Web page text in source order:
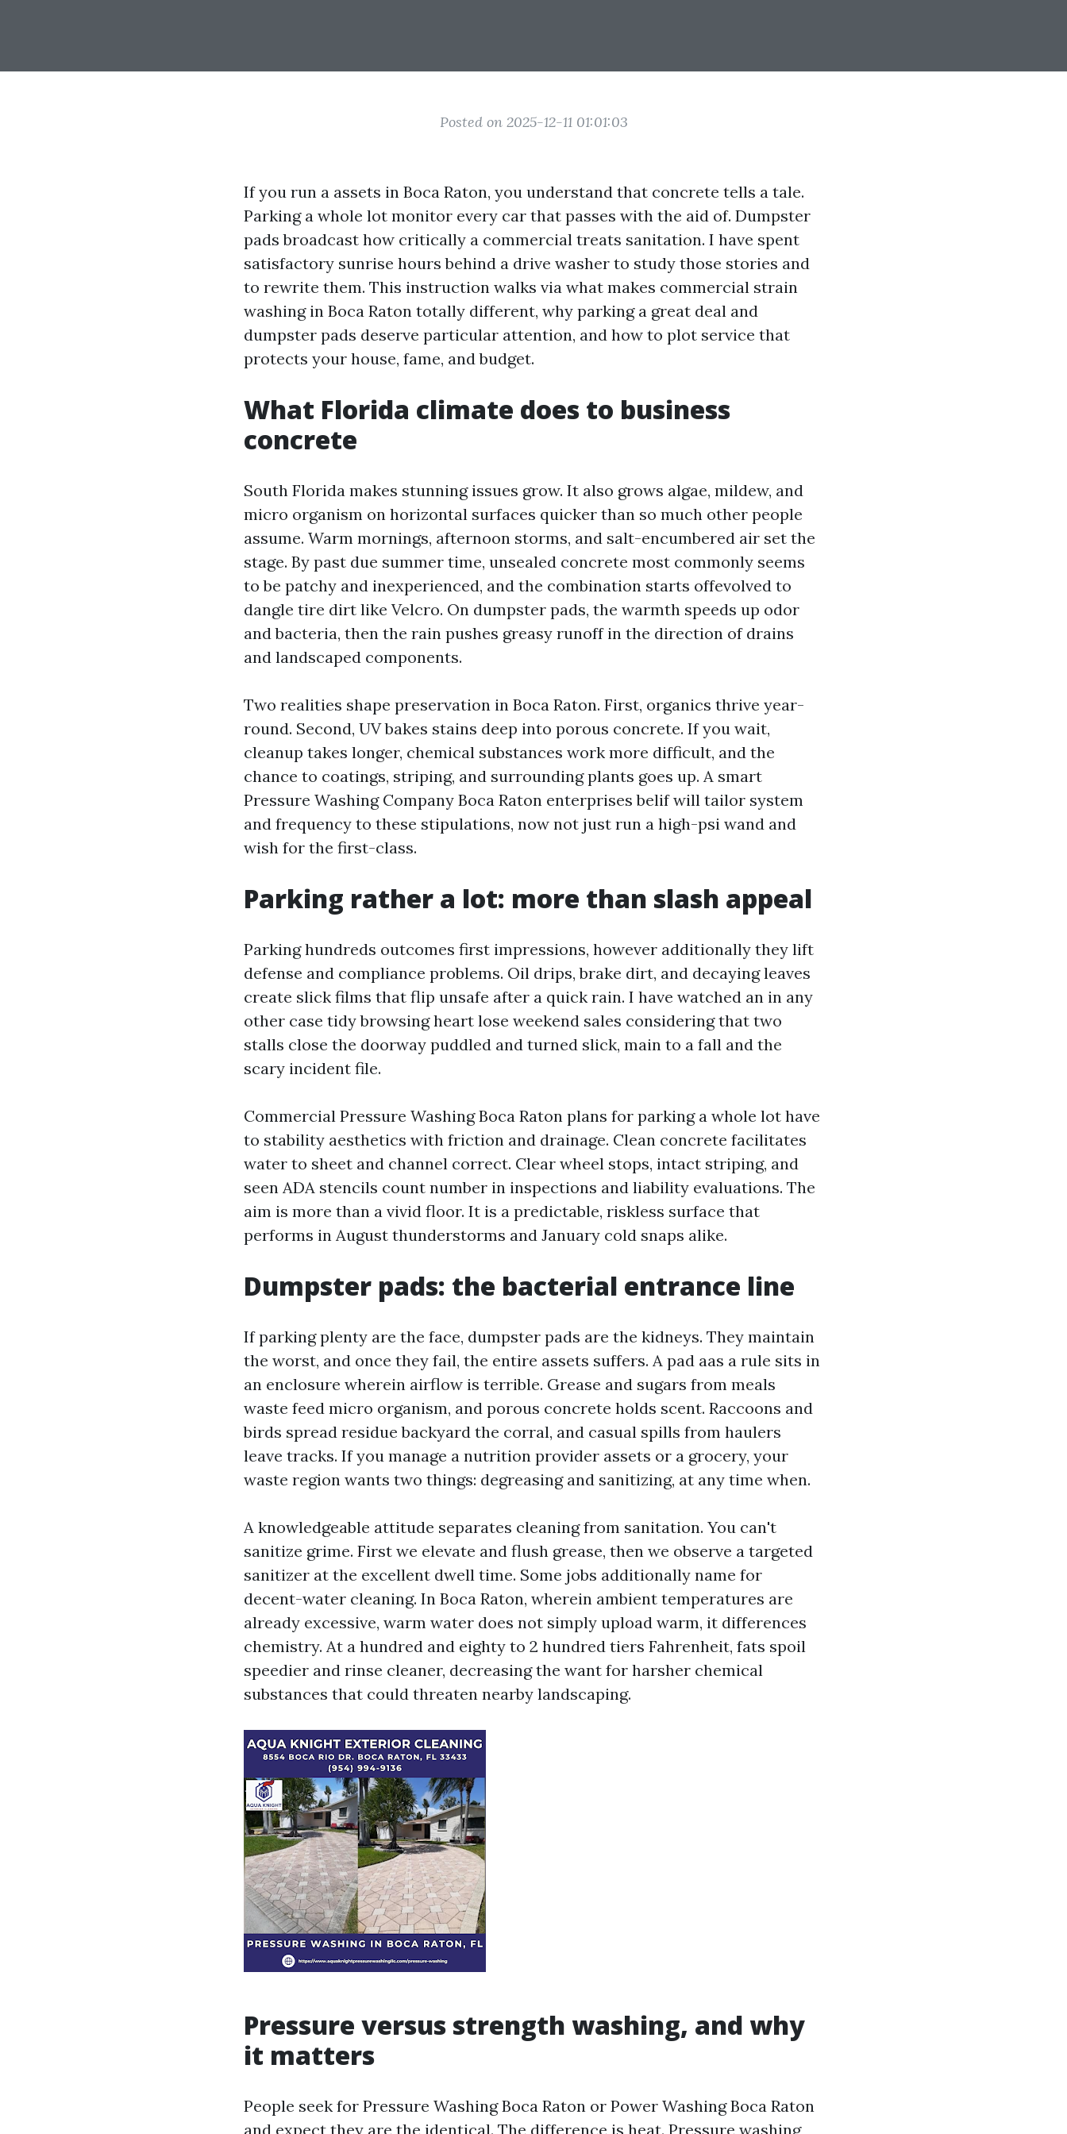
Posted on 2025-12-11 01:01:03
If you run a assets in Boca Raton, you understand that concrete tells a tale.
Parking a whole lot monitor every car that passes with the aid of. Dumpster
pads broadcast how critically a commercial treats sanitation. I have spent
satisfactory sunrise hours behind a drive washer to study those stories and
to rewrite them. This instruction walks via what makes commercial strain
washing in Boca Raton totally different, why parking a great deal and
dumpster pads deserve particular attention, and how to plot service that
protects your house, fame, and budget.
What Florida climate does to business
concrete
South Florida makes stunning issues grow. It also grows algae, mildew, and
micro organism on horizontal surfaces quicker than so much other people
assume. Warm mornings, afternoon storms, and salt-encumbered air set the
stage. By past due summer time, unsealed concrete most commonly seems
to be patchy and inexperienced, and the combination starts offevolved to
dangle tire dirt like Velcro. On dumpster pads, the warmth speeds up odor
and bacteria, then the rain pushes greasy runoff in the direction of drains
and landscaped components.
Two realities shape preservation in Boca Raton. First, organics thrive year-
round. Second, UV bakes stains deep into porous concrete. If you wait,
cleanup takes longer, chemical substances work more difficult, and the
chance to coatings, striping, and surrounding plants goes up. A smart
Pressure Washing Company Boca Raton enterprises belif will tailor system
and frequency to these stipulations, now not just run a high-psi wand and
wish for the first-class.
Parking rather a lot: more than slash appeal
Parking hundreds outcomes first impressions, however additionally they lift
defense and compliance problems. Oil drips, brake dirt, and decaying leaves
create slick films that flip unsafe after a quick rain. I have watched an in any
other case tidy browsing heart lose weekend sales considering that two
stalls close the doorway puddled and turned slick, main to a fall and the
scary incident file.
Commercial Pressure Washing Boca Raton plans for parking a whole lot have
to stability aesthetics with friction and drainage. Clean concrete facilitates
water to sheet and channel correct. Clear wheel stops, intact striping, and
seen ADA stencils count number in inspections and liability evaluations. The
aim is more than a vivid floor. It is a predictable, riskless surface that
performs in August thunderstorms and January cold snaps alike.
Dumpster pads: the bacterial entrance line
If parking plenty are the face, dumpster pads are the kidneys. They maintain
the worst, and once they fail, the entire assets suffers. A pad aas a rule sits in
an enclosure wherein airflow is terrible. Grease and sugars from meals
waste feed micro organism, and porous concrete holds scent. Raccoons and
birds spread residue backyard the corral, and casual spills from haulers
leave tracks. If you manage a nutrition provider assets or a grocery, your
waste region wants two things: degreasing and sanitizing, at any time when.
A knowledgeable attitude separates cleaning from sanitation. You can't
sanitize grime. First we elevate and flush grease, then we observe a targeted
sanitizer at the excellent dwell time. Some jobs additionally name for
decent-water cleaning. In Boca Raton, wherein ambient temperatures are
already excessive, warm water does not simply upload warm, it differences
chemistry. At a hundred and eighty to 2 hundred tiers Fahrenheit, fats spoil
speedier and rinse cleaner, decreasing the want for harsher chemical
substances that could threaten nearby landscaping.
Pressure versus strength washing, and why
it matters
People seek for Pressure Washing Boca Raton or Power Washing Boca Raton
and expect they are the identical. The difference is heat. Pressure washing